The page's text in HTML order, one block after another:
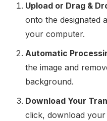
Upload or Drag &
onto the designated
your computer.
Automatic
the image and
background.
Download Your
click, download your